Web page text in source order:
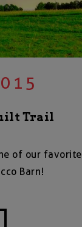
Trail
of our favorite
Barn!